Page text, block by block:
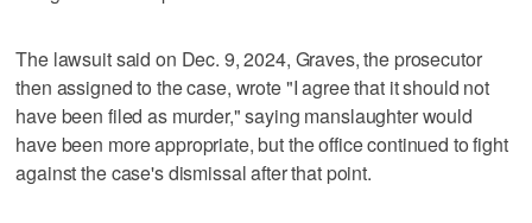
The lawsuit said on Dec. 9, 2024, Graves, the prosecutor
then assigned to the case, wrote "I agree that it should not
have been filed as murder," saying manslaughter would
have been more appropriate, but the office continued to fight
against the case's dismissal after that point.